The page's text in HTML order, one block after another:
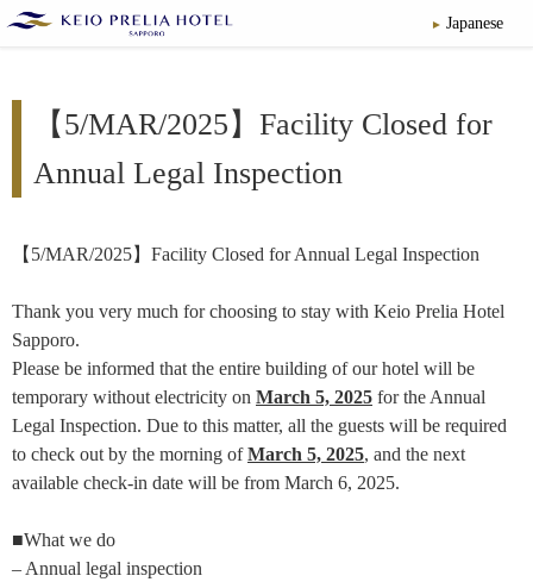
Japanese
【5/MAR/2025】Facility Closed for
Annual Legal Inspection
【5/MAR/2025】Facility Closed for Annual Legal Inspection
Thank you very much for choosing to stay with Keio Prelia Hotel
Sapporo.
Please be informed that the entire building of our hotel will be
temporary without electricity on March 5, 2025 for the Annual
Legal Inspection. Due to this matter, all the guests will be required
to check out by the morning of March 5, 2025, and the next
available check-in date will be from March 6, 2025.
■What we do
– Annual legal inspection